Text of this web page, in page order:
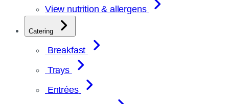
View nutrition & allergens
Catering
Breakfast
Trays
Entrées